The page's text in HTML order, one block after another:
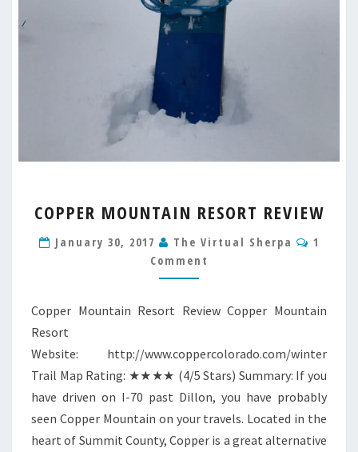
MOUNTAIN
REVIEW
COPPER MOUNTAIN RESORT REVIEW
January 30, 2017 The Virtual Sherpa
1
Comment
Copper Mountain Resort Review Copper Mountain
Resort
Website: http://www.coppercolorado.com/winter
Trail Map Rating: ★★★★ (4/5 Stars) Summary: If you
have driven on I-70 past Dillon, you have probably
seen Copper Mountain on your travels. Located in the
heart of Summit County, Copper is a great alternative